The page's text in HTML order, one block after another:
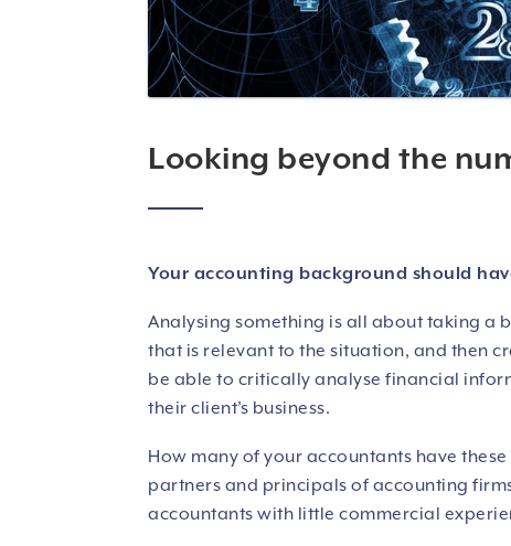
Looking beyond the
Your accounting background should
Analysing something is all about taking a
that is relevant to the situation, and then
be able to critically analyse financial
their client’s business.
How many of your accountants have
partners and principals of accounting
accountants with little commercial